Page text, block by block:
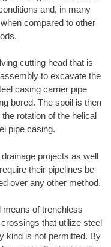
and, in many
compared to other
cutting head that is
to excavate the
casing carrier pipe
bored. The spoil is then
rotation of the helical
pipe casing.
projects as well
their pipelines be
over any other method.
means of trenchless
that utilize steel
kind is not permitted. By